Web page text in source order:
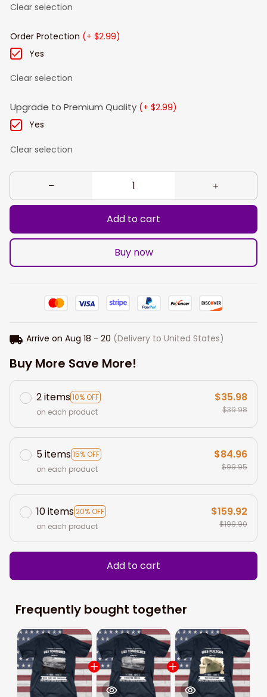
Clear selection
Order Protection (+ $2.99)
Yes
Clear selection
Upgrade to Premium Quality (+ $2.99)
Yes
Clear selection
Add to cart
Buy now
Arrive on Aug 18 - 20 (Delivery to United States)
Buy More Save More!
2 items10% OFF
on each product
$35.98
$39.98
5 items15% OFF
on each product
$84.96
$99.95
10 items20% OFF
on each product
$159.92
$199.90
Add to cart
Frequently bought together